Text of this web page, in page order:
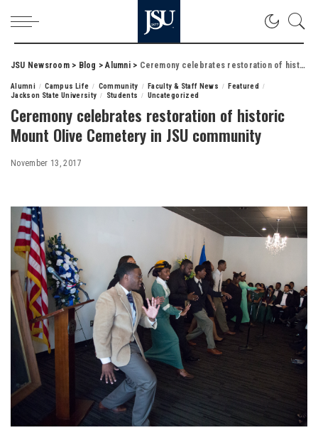
JSU Newsroom> Blog >Alumni> Ceremony celebrates restoration of historic Mount Olive Cemetery in JSU community
Alumni Campus Life Community Faculty & Staff News
Featured
Jackson State University
Students Uncategorized
Ceremony celebrates restoration of historic
Mount Olive Cemetery in JSU community
November 13, 2017